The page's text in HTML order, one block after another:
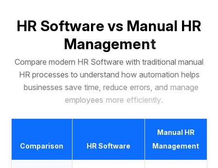
HR Softwarevs Manual HR
Management
Compare modern HR Software with traditional manual
HR processes to understand how automation helps
businesses save time, reduce errors, and manage
mployees more e fficiently.
Comparison HR Software
Manual HR
Management